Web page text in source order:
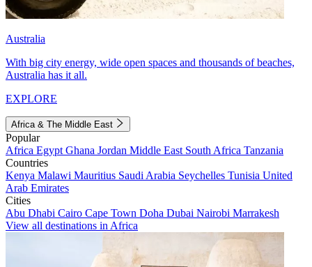
Australia
With big city energy, wide open spaces and thousands of beaches,
Australia has it all.
EXPLORE
Africa & The Middle East
Popular
Africa Egypt Ghana Jordan Middle East South Africa Tanzania
Countries
Kenya Malawi Mauritius Saudi Arabia Seychelles Tunisia United
Arab Emirates
Cities
Abu Dhabi Cairo Cape Town Doha Dubai Nairobi Marrakesh
View all destinations in Africa